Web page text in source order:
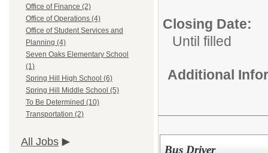
Office of Finance (2)
Office of Operations (4)
Office of Student Services and
Planning (4)
Seven Oaks Elementary School
(1)
Spring Hill High School (6)
Spring Hill Middle School (5)
To Be Determined (10)
Transportation (2)
All Jobs
Closing Date:
Until filled
Additional
Bus Driver